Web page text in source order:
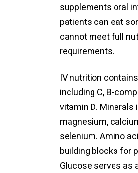
supplements oral
patients can eat
cannot meet full
requirements.
IV nutrition
including C, B-
vitamin D. Minerals
magnesium,
selenium. Amino
building blocks for
Glucose serves as